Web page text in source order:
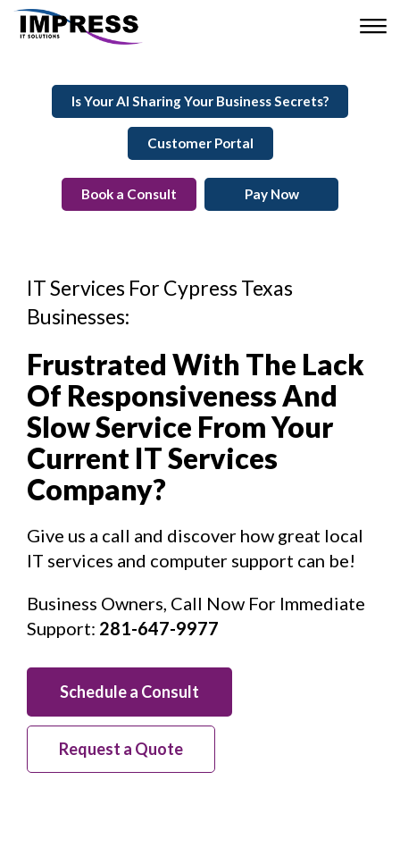
Is Your AI Sharing Your Business Secrets?
Customer Portal
Book a Consult Pay Now
IT Services For Cypress Texas
Businesses:
Frustrated With The Lack
Of Responsiveness And
Slow Service From Your
Current IT Services
Company?
Give us a call and discover how great local
IT services and computer support can be!
Business Owners, Call Now For Immediate
Support: 281-647-9977
Schedule a Consult
Request a Quote